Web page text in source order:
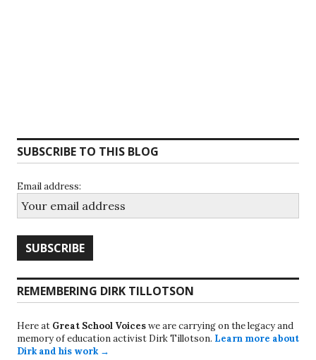
SUBSCRIBE TO THIS BLOG
Email address:
REMEMBERING DIRK TILLOTSON
Here at Great School Voiceswe are carrying on the legacy and
memory of education activist Dirk Tillotson. Learn more about
Dirk and his work →